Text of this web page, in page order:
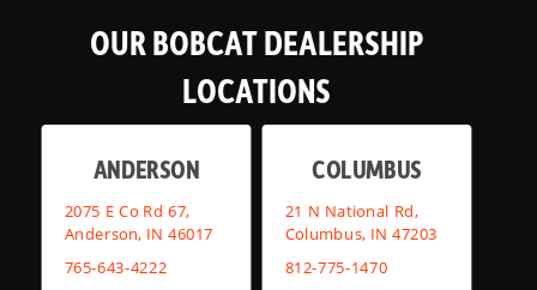
OUR BOBCAT DEALERSHIP
LOCATIONS
ANDERSON
2075 E Co Rd 67,
Anderson, IN 46017
765-643-4222
COLUMBUS
21 N National Rd,
Columbus, IN 47203
812-775-1470